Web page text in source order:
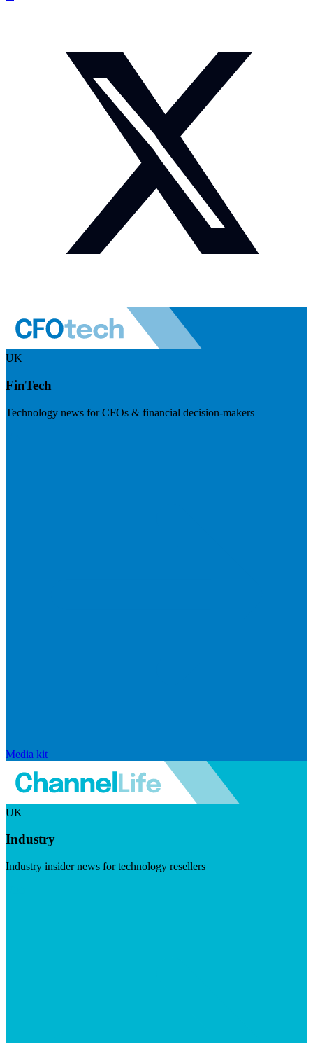
UK
FinTech
Technology news for CFOs & financial decision-makers
Media kit
UK
Industry
Industry insider news for technology resellers